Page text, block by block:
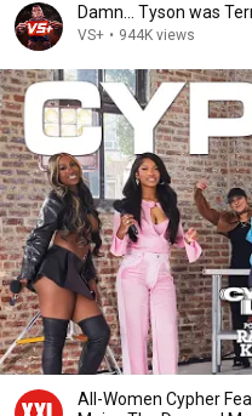
Damn... Tyson was
VS+ • 944K views
All-Women Cypher